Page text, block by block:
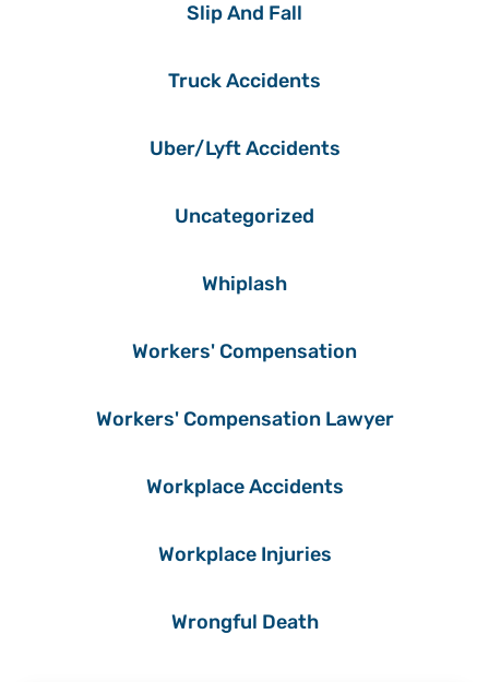
Slip And Fall
Truck Accidents
Uber/Lyft Accidents
Uncategorized
Whiplash
Workers' Compensation
Workers' Compensation Lawyer
Workplace Accidents
Workplace Injuries
Wrongful Death